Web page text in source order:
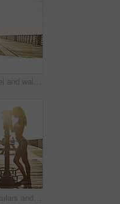
Outdoor, travel and walk with woman on vacation, adventure and smile with mockup space. Holiday, sunshine and person by walkway for summer trip, tourism or portrait on boardwalk bridge in California
Sunset, binoculars and woman by ocean with view for summer vacation, holiday and weekend outdoor. Tourist, travel and person on boardwalk with viewer for sightseeing, relax and break at beach